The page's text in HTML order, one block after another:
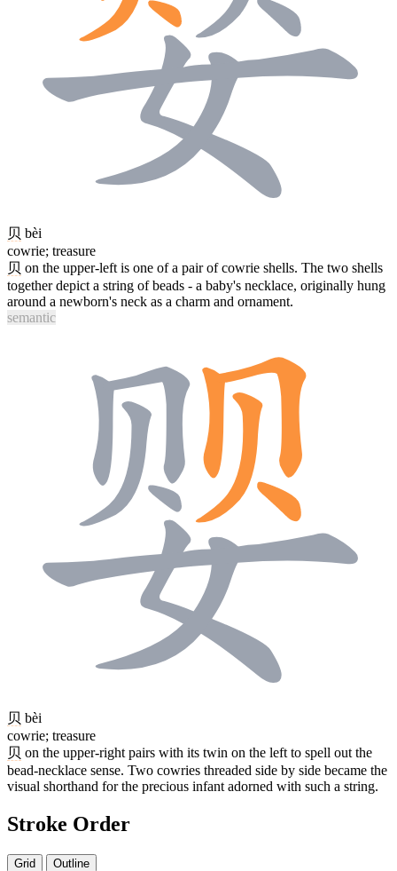
贝 bèi
cowrie; treasure
贝 on the upper-left is one of a pair of cowrie shells. The two shells
together depict a string of beads - a baby's necklace, originally hung
around a newborn's neck as a charm and ornament.
semantic
贝 bèi
cowrie; treasure
贝 on the upper-right pairs with its twin on the left to spell out the
bead-necklace sense. Two cowries threaded side by side became the
visual shorthand for the precious infant adorned with such a string.
Stroke Order
Grid Outline